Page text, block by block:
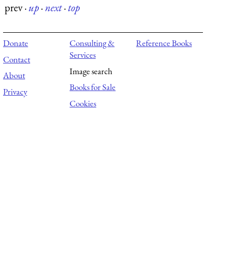
prev·up·next·top
Donate
Contact
About
Privacy
Consulting &
Services
Image search
Books for Sale
Cookies
Reference Books